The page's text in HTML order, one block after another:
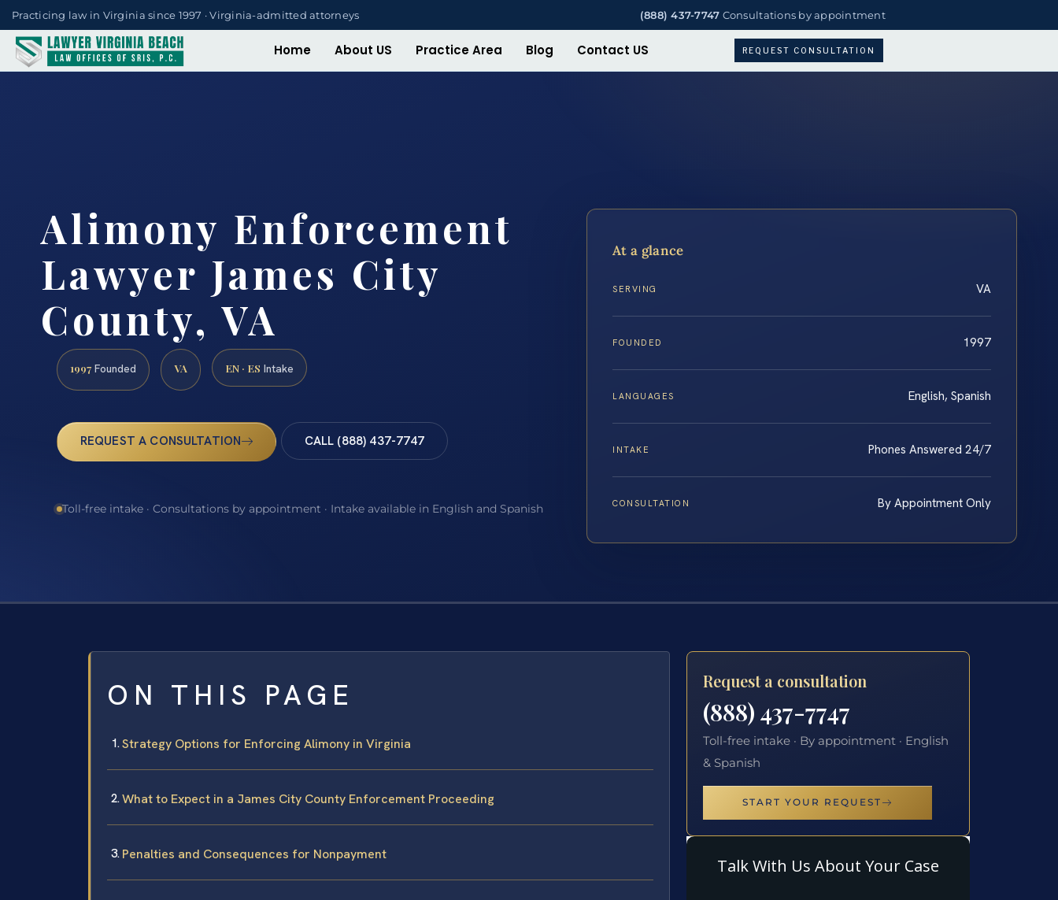
Practicing law in Virginia since 1997 · Virginia-admitted attorneys (888) 437-7747 Consultations by appointment
Home About US Practice Area Blog Contact US REQUEST CONSULTATION
Alimony Enforcement
Lawyer James City
County, VA
1997 Founded VA EN · ES Intake
REQUEST A CONSULTATION CALL (888) 437-7747
Toll-free intake · Consultations by appointment · Intake available in English and Spanish
At a glance
SERVING VA
FOUNDED 1997
LANGUAGES English, Spanish
INTAKE Phones Answered 24/7
CONSULTATION By Appointment Only
ON THIS PAGE
Strategy Options for Enforcing Alimony in Virginia
What to Expect in a James City County Enforcement Proceeding
Penalties and Consequences for Nonpayment
Request a consultation
(888) 437-7747
Toll-free intake · By appointment · English
& Spanish
START YOUR REQUEST